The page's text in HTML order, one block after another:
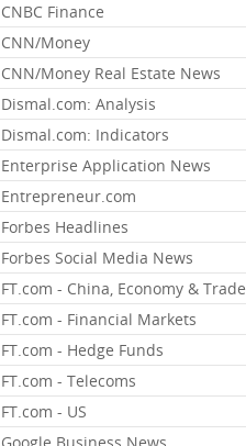
CNBC Finance
CNN/Money
CNN/Money Real Estate News
Dismal.com: Analysis
Dismal.com: Indicators
Enterprise Application News
Entrepreneur.com
Forbes Headlines
Forbes Social Media News
FT.com - China, Economy & Trade
FT.com - Financial Markets
FT.com - Hedge Funds
FT.com - Telecoms
FT.com - US